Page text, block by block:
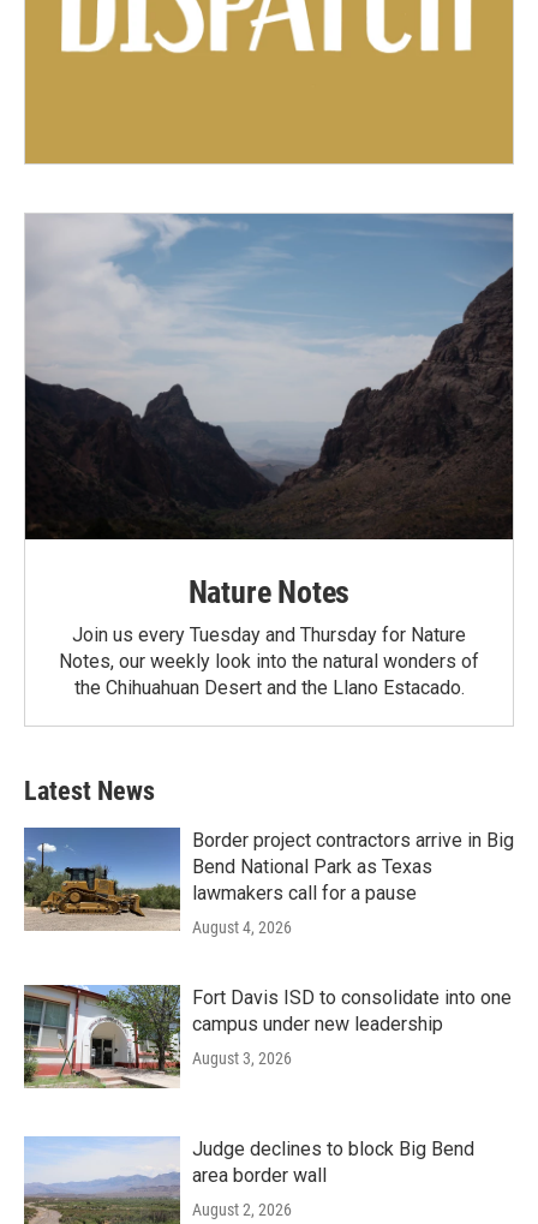
Nature Notes
Join us every Tuesday and Thursday for Nature
Notes, our weekly look into the natural wonders of
the Chihuahuan Desert and the Llano Estacado.
Latest News
Border project contractors arrive in Big
Bend National Park as Texas
lawmakers call for a pause
August 4, 2026
Fort Davis ISD to consolidate into one
campus under new leadership
August 3, 2026
Judge declines to block Big Bend
area border wall
August 2, 2026